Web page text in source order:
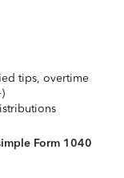
tips, overtime
Form 1040